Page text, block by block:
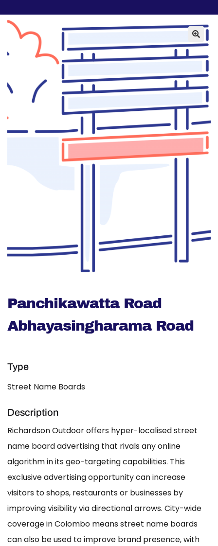
Panchikawatta Road
Abhayasingharama Road
Type
Street Name Boards
Description
Richardson Outdoor offers hyper-localised street
name board advertising that rivals any online
algorithm in its geo-targeting capabilities. This
exclusive advertising opportunity can increase
visitors to shops, restaurants or businesses by
improving visibility via directional arrows. City-wide
coverage in Colombo means street name boards
can also be used to improve brand presence, with